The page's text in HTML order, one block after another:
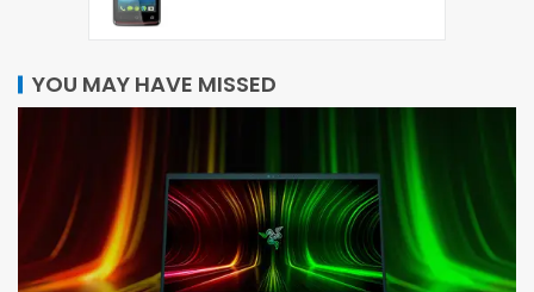
YOU MAY HAVE MISSED